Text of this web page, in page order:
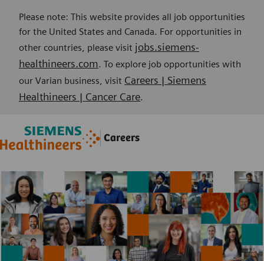
Please note: This website provides all job opportunities
for the United States and Canada. For opportunities in
other countries, please visit jobs.siemens-
healthineers.com. To explore job opportunities with
our Varian business, visit Careers | Siemens
Healthineers | Cancer Care.
Careers
--